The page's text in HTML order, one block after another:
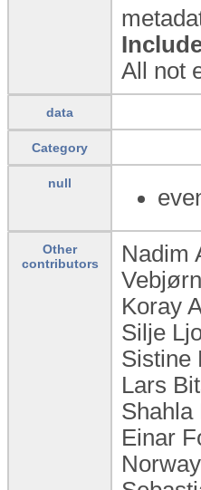
All not
data
Category
null
Other
contributors
Nadim
Koray
Silje
Sistine
Lars
Shahla
Einar
Norway